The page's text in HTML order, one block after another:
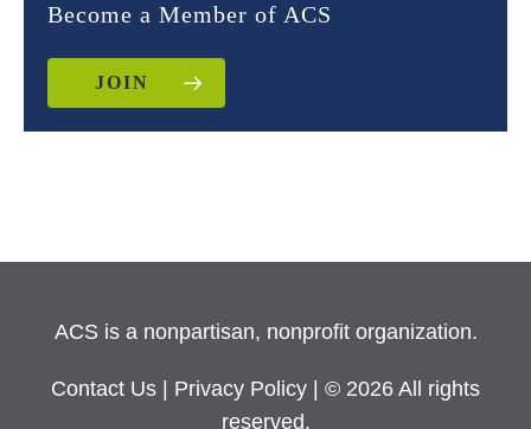
Become a Member of ACS
JOIN
ACS is a nonpartisan, nonprofit organization.
Contact Us Privacy Policy
| © 2026 All rights
reserved.